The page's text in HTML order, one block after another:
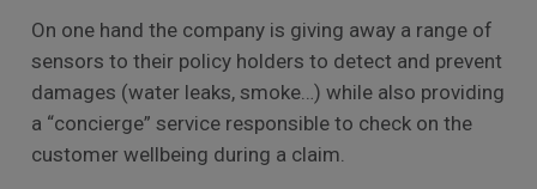
On one hand the company is giving away a range of
sensors to their policy holders to detect and prevent
damages (water leaks, smoke…) while also providing
a “concierge” service responsible to check on the
customer wellbeing during a claim.